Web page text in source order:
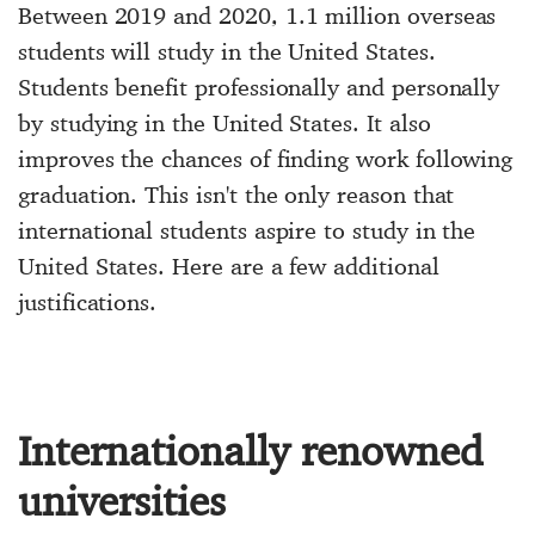
Between 2019 and 2020, 1.1 million overseas
students will study in the United States.
Students benefit professionally and personally
by studying in the United States. It also
improves the chances of finding work following
graduation. This isn't the only reason that
international students aspire to study in the
United States. Here are a few additional
justifications.
Internationally renowned
universities